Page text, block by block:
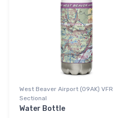
West Beaver Airport (09AK) VFR
Sectional
Water Bottle